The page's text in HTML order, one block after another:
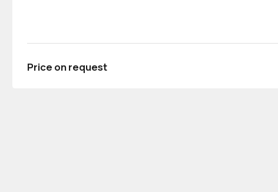
Price on request